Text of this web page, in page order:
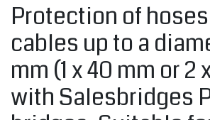
Protection of
cables up to a
mm (1 x 40 mm or 2
with Salesbridges